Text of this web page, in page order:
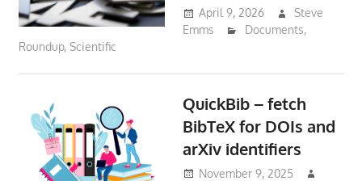
April 9, 2026
Steve
Emms
Documents,
Roundup, Scientific
QuickBib – fetch
BibTeX for DOIs and
arXiv identifiers
November 9, 2025